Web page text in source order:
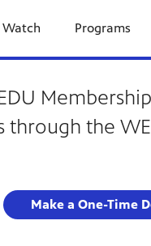
Watch Programs
the
Make a One-Time